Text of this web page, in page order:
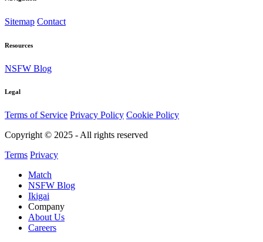
Sitemap Contact
Resources
NSFW Blog
Legal
Terms of Service Privacy Policy Cookie Policy
Copyright © 2025 - All rights reserved
Terms Privacy
Match
NSFW Blog
Ikigai
Company
About Us
Careers